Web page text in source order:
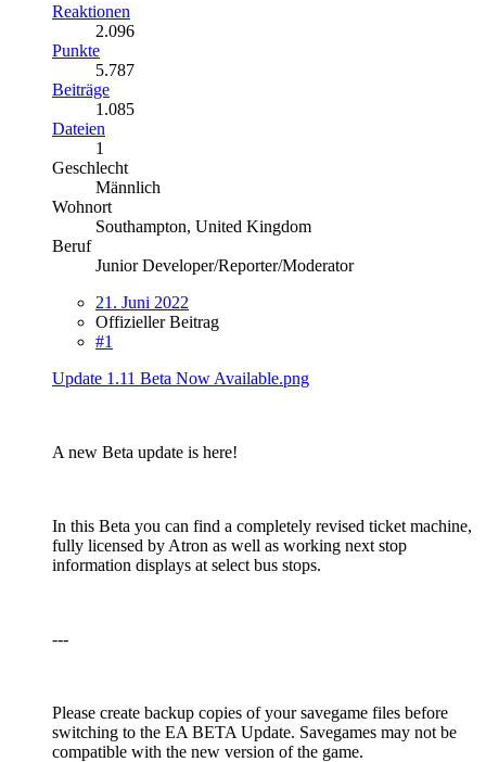
Reaktionen
2.096
Punkte
5.787
Beiträge
1.085
Dateien
1
Geschlecht
Männlich
Wohnort
Southampton, United Kingdom
Beruf
Junior Developer/Reporter/Moderator
21. Juni 2022
Offizieller Beitrag
#1
Update 1.11 Beta Now Available.png
A new Beta update is here!
In this Beta you can find a completely revised ticket machine,
fully licensed by Atron as well as working next stop
information displays at select bus stops.
---
Please create backup copies of your savegame files before
switching to the EA BETA Update. Savegames may not be
compatible with the new version of the game.